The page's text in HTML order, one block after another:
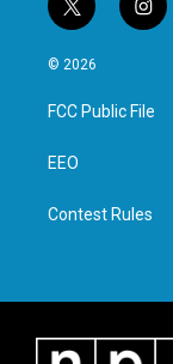
t
w
i
t
e
i
n
a
g
© 2026
FCC Public File
EEO
Contest Rules